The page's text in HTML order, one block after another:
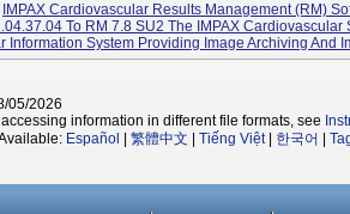
IMPAX Cardiovascular Results Management (RM)
To RM 7.8 SU2 The IMPAX Cardiovascular
Information System Providing Image Archiving And
05/2026
information in different file formats, see
Español 繁體中文 Tiếng Việt| 한국어